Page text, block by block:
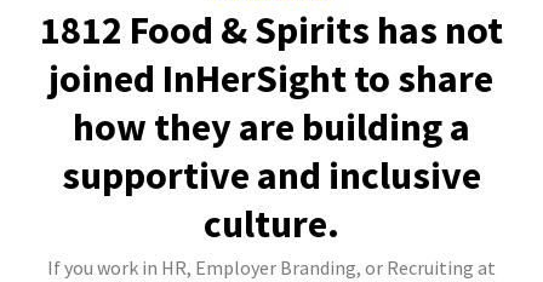
1812 Food & Spirits has not
joined InHerSight to share
how they are building a
supportive and inclusive
culture.
If you work in HR, Employer Branding, or Recruiting at